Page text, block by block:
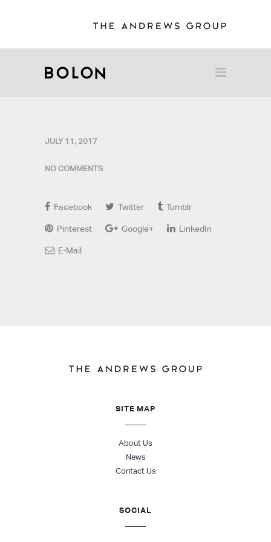
JULY 11, 2017
NO COMMENTS
Facebook Twitter Tumblr
Pinterest Google+ LinkedIn
E-Mail
SITE MAP
About Us
News
Contact Us
SOCIAL